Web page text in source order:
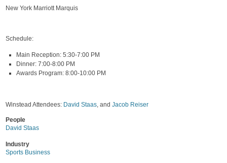
New York Marriott Marquis
Schedule:
Main Reception: 5:30-7:00 PM
Dinner: 7:00-8:00 PM
Awards Program: 8:00-10:00 PM
Winstead Attendees: David Staas, and Jacob Reiser
People
David Staas
Industry
Sports Business